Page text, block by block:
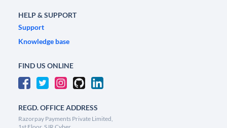
HELP & SUPPORT
Support
Knowledge base
FIND US ONLINE
REGD. OFFICE ADDRESS
Razorpay Payments Private Limited,